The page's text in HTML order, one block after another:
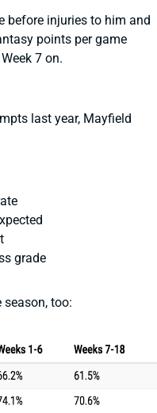
before injuries to him and
points per game
7 on.
last year, Mayfield
grade
season, too: